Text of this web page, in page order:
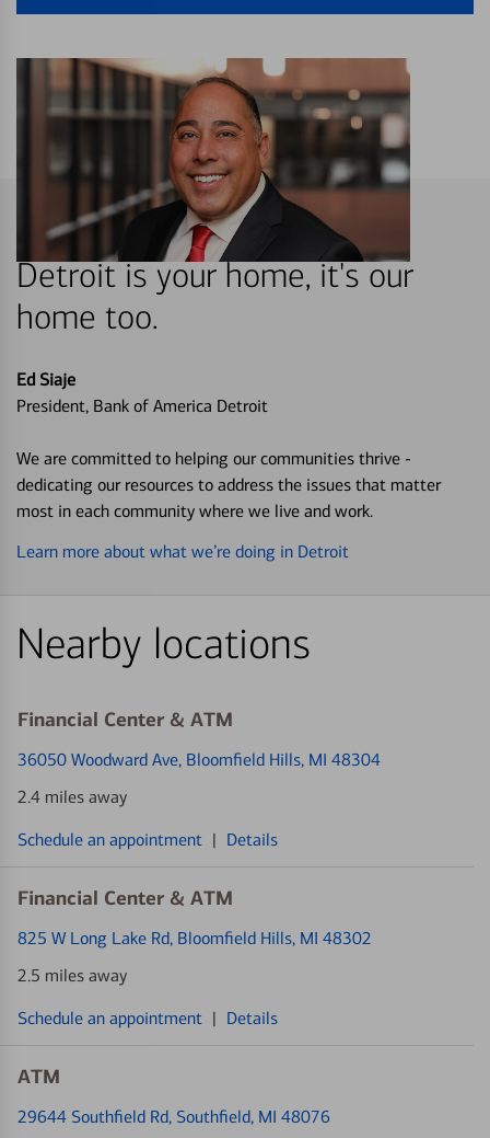
Detroit is your home, it's our
home too.
Ed Siaje
President, Bank of America Detroit
We are committed to helping our communities thrive -
dedicating our resources to address the issues that matter
most in each community where we live and work.
Learn more about what we’re doing in Detroit
Nearby locations
Financial Center & ATM
36050 Woodward Ave, Bloomfield Hills, MI 48304
2.4 miles away
Schedule an appointment | Details
Financial Center & ATM
825 W Long Lake Rd, Bloomfield Hills, MI 48302
2.5 miles away
Schedule an appointment | Details
ATM
29644 Southfield Rd, Southfield, MI 48076